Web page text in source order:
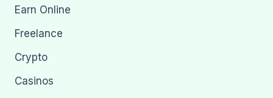
Earn Online
Freelance
Crypto
Casinos